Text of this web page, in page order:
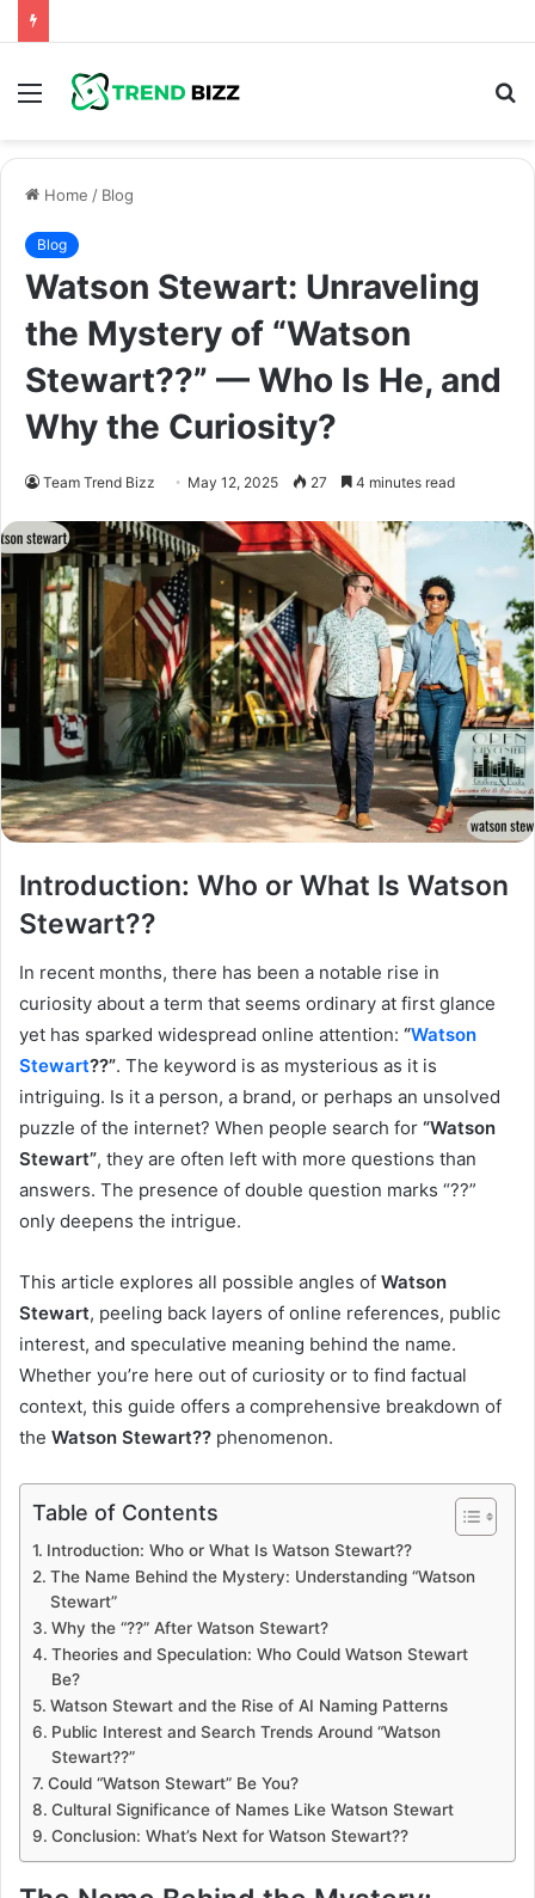
Menu
Home / Blog
Blog
Watson Stewart: Unraveling
the Mystery of “Watson
Stewart??” — Who Is He, and
Why the Curiosity?
Team Trend Bizz May 12, 2025 27 4 minutes read
Introduction: Who or What Is Watson
Stewart??
In recent months, there has been a notable rise in
curiosity about a term that seems ordinary at first glance
yet has sparked widespread online attention: “Watson
Stewart??”. The keyword is as mysterious as it is
intriguing. Is it a person, a brand, or perhaps an unsolved
puzzle of the internet? When people search for “Watson
Stewart”, they are often left with more questions than
answers. The presence of double question marks “??”
only deepens the intrigue.
This article explores all possible angles of Watson
Stewart, peeling back layers of online references, public
interest, and speculative meaning behind the name.
Whether you’re here out of curiosity or to find factual
context, this guide offers a comprehensive breakdown of
the Watson Stewart?? phenomenon.
Table of Contents
Introduction: Who or What Is Watson Stewart??
The Name Behind the Mystery: Understanding “Watson
Stewart”
Why the “??” After Watson Stewart?
Theories and Speculation: Who Could Watson Stewart
Be?
Watson Stewart and the Rise of AI Naming Patterns
Public Interest and Search Trends Around “Watson
Stewart??”
Could “Watson Stewart” Be You?
Cultural Significance of Names Like Watson Stewart
Conclusion: What’s Next for Watson Stewart??